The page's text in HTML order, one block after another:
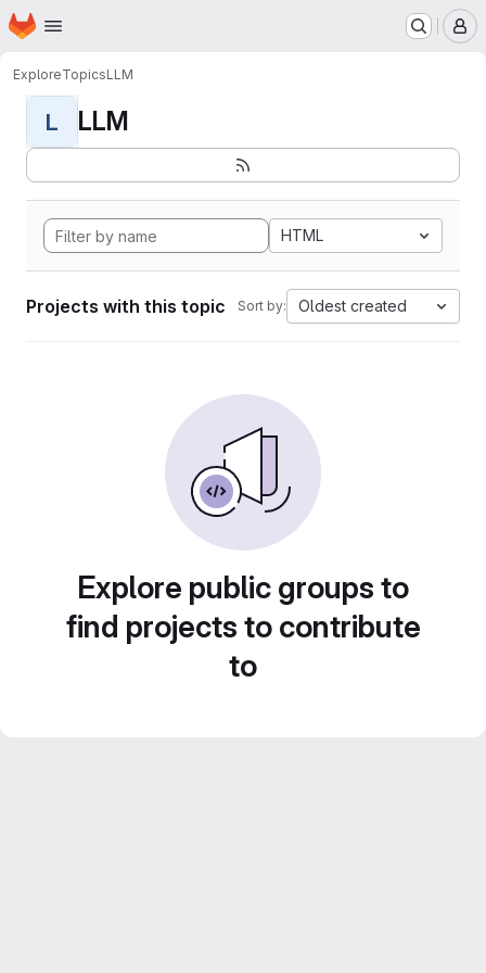
Skip to main content
Homepage
ExploreTopicsLLM
L LLM
HTML
Projects with this topic Sort by: Oldest created
Explore public groups to
find projects to contribute
to